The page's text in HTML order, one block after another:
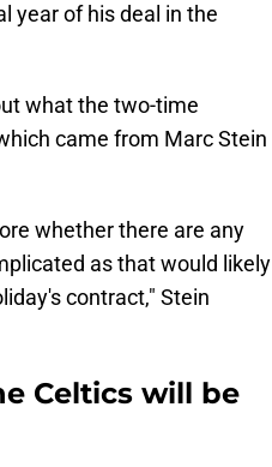
year of his deal in the
what the two-time
came from Marc Stein
whether there are any
as that would likely
contract," Stein
Celtics will be